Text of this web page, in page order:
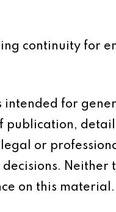
continuity for
intended for
publication,
or
Neither
on this material.